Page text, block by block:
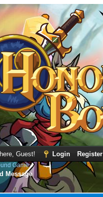
Guest! Login Register
Game
Message